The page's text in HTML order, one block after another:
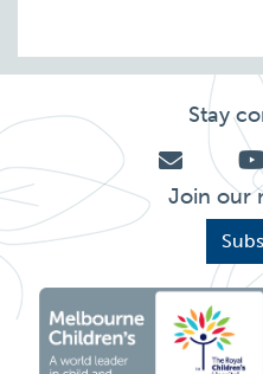
Stay
Join our